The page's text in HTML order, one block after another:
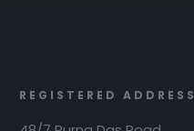
REGISTERED ADDRESS